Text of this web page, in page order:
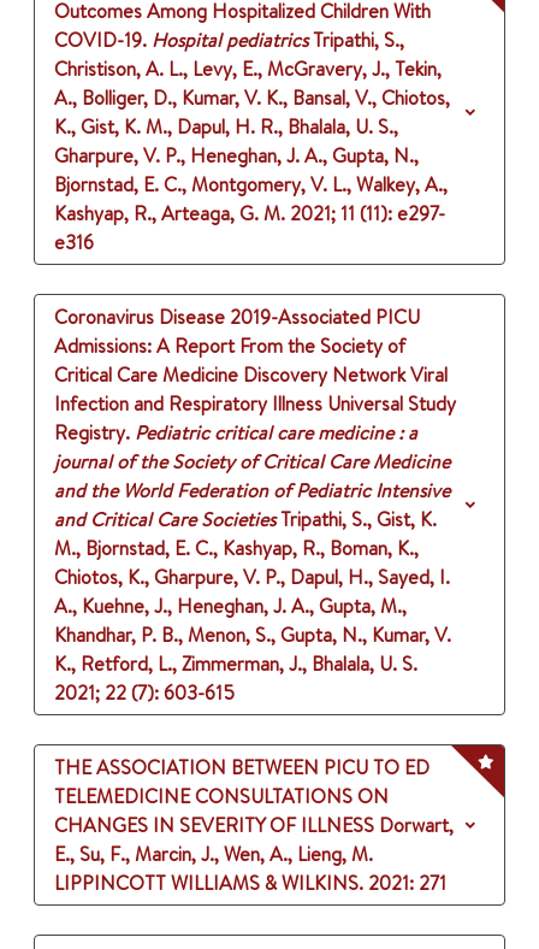
Outcomes Among Hospitalized Children With
COVID-19. Hospital pediatricsTripathi, S.,
Christison, A. L., Levy, E., McGravery, J., Tekin,
A., Bolliger, D., Kumar, V. K., Bansal, V., Chiotos,
K., Gist, K. M., Dapul, H. R., Bhalala, U. S.,
Gharpure, V. P., Heneghan, J. A., Gupta, N.,
Bjornstad, E. C., Montgomery, V. L., Walkey, A.,
Kashyap, R., Arteaga, G. M. 2021; 11 (11): e297-
e316
Coronavirus Disease 2019-Associated PICU
Admissions: A Report From the Society of
Critical Care Medicine Discovery Network Viral
Infection and Respiratory Illness Universal Study
Registry. Pediatric critical care medicine : a
journal of the Society of Critical Care Medicine
and the World Federation of Pediatric Intensive
and Critical Care SocietiesTripathi, S., Gist, K.
M., Bjornstad, E. C., Kashyap, R., Boman, K.,
Chiotos, K., Gharpure, V. P., Dapul, H., Sayed, I.
A., Kuehne, J., Heneghan, J. A., Gupta, M.,
Khandhar, P. B., Menon, S., Gupta, N., Kumar, V.
K., Retford, L., Zimmerman, J., Bhalala, U. S.
2021; 22 (7): 603-615
THE ASSOCIATION BETWEEN PICU TO ED
TELEMEDICINE CONSULTATIONS ON
CHANGES IN SEVERITY OF ILLNESS Dorwart,
E., Su, F., Marcin, J., Wen, A., Lieng, M.
LIPPINCOTT WILLIAMS & WILKINS. 2021: 271